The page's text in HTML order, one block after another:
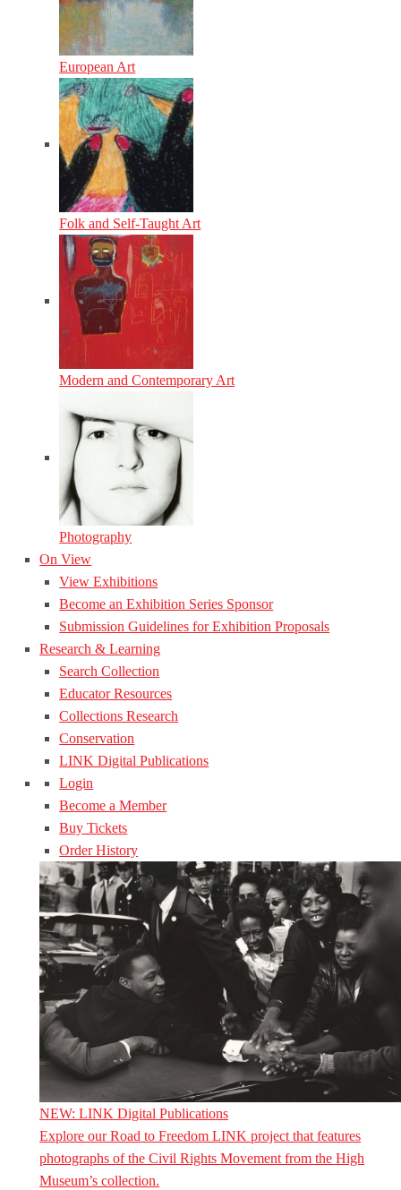
European Art
Folk and Self-Taught Art
Modern and Contemporary Art
Photography
On View
View Exhibitions
Become an Exhibition Series Sponsor
Submission Guidelines for Exhibition Proposals
Research & Learning
Search Collection
Educator Resources
Collections Research
Conservation
LINK Digital Publications
Login
Become a Member
Buy Tickets
Order History
NEW: LINK Digital Publications
Explore our Road to Freedom LINK project that features
photographs of the Civil Rights Movement from the High
Museum’s collection.